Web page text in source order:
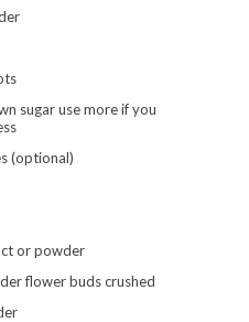
sugar use more if you
(optional)
or powder
flower buds crushed